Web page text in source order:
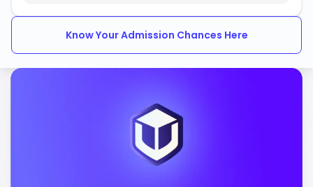
Know Your Admission Chances Here